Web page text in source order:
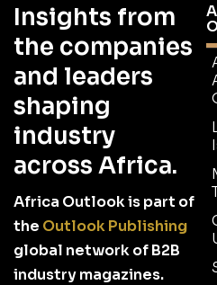
Insights from
the companies
and leaders
shaping
industry
across Africa.
Africa Outlook is part of
the Outlook Publishing
global network of B2B
industry magazines.